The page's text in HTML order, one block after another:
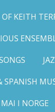
KEITH
SPANISH
I NORGE